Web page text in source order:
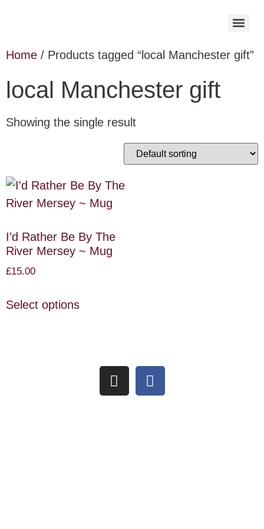
Home / Products tagged “local Manchester gift”
local Manchester gift
Showing the single result
I’d Rather Be By The
River Mersey ~ Mug
£15.00
Select options